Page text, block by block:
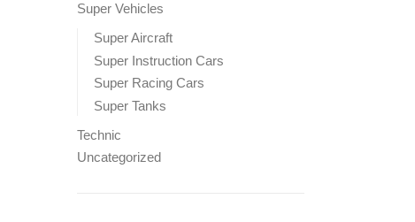
Super Vehicles
Super Aircraft
Super Instruction Cars
Super Racing Cars
Super Tanks
Technic
Uncategorized